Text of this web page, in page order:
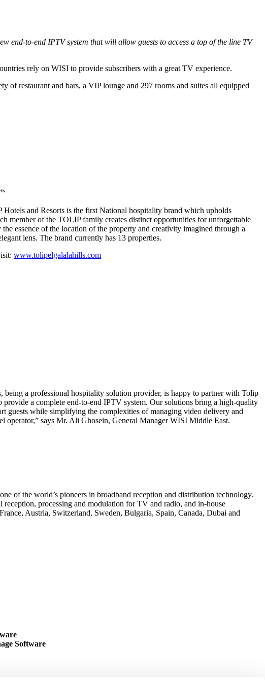
end-to-end IPTV system that will allow guests to access a top of the line TV
rely on WISI to provide subscribers with a great TV experience.
restaurant and bars, a VIP lounge and 297 rooms and suites all equipped
Hotels and Resorts is the first National hospitality brand which upholds
member of the TOLIP family creates distinct opportunities for unforgettable
the essence of the location of the property and creativity imagined through a
lens. The brand currently has 13 properties.
www.tolipelgalalahills.com
being a professional hospitality solution provider, is happy to partner with Tolip
provide a complete end-to-end IPTV system. Our solutions bring a high-quality
guests while simplifying the complexities of managing video delivery and
operator,” says Mr. Ali Ghosein, General Manager WISI Middle East.
of the world’s pioneers in broadband reception and distribution technology.
processing and modulation for TV and radio, and in-house
Austria, Switzerland, Sweden, Bulgaria, Spain, Canada, Dubai and
Software